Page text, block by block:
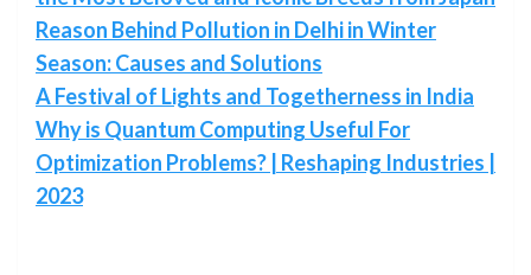
Reason Behind Pollution in Delhi in Winter
Season: Causes and Solutions
A Festival of Lights and Togetherness in India
Why is Quantum Computing Useful For
Optimization Problems? | Reshaping Industries |
2023